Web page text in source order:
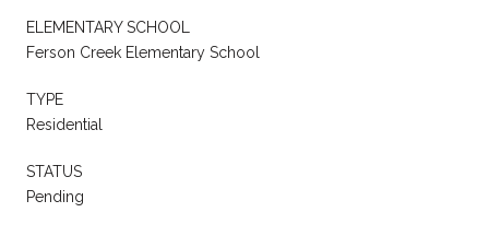
ELEMENTARY SCHOOL
Ferson Creek Elementary School
TYPE
Residential
STATUS
Pending